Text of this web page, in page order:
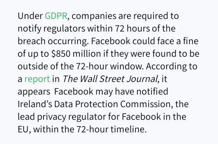
UnderGDPR, companies are required to
notify regulators within 72 hours of the
breach occurring. Facebook could face a fine
of up to $850 million if they were found to be
outside of the 72-hour window. According to
a reportin The Wall Street Journal, it
appears Facebook may have notified
Ireland’s Data Protection Commission, the
lead privacy regulator for Facebook in the
EU, within the 72-hour timeline.